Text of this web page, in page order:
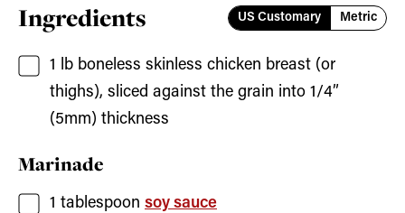
Ingredients US Customary Metric
1 lb boneless skinless chicken breast (or
thighs), sliced against the grain into 1/4”
(5mm) thickness
Marinade
1 tablespoon soy sauce